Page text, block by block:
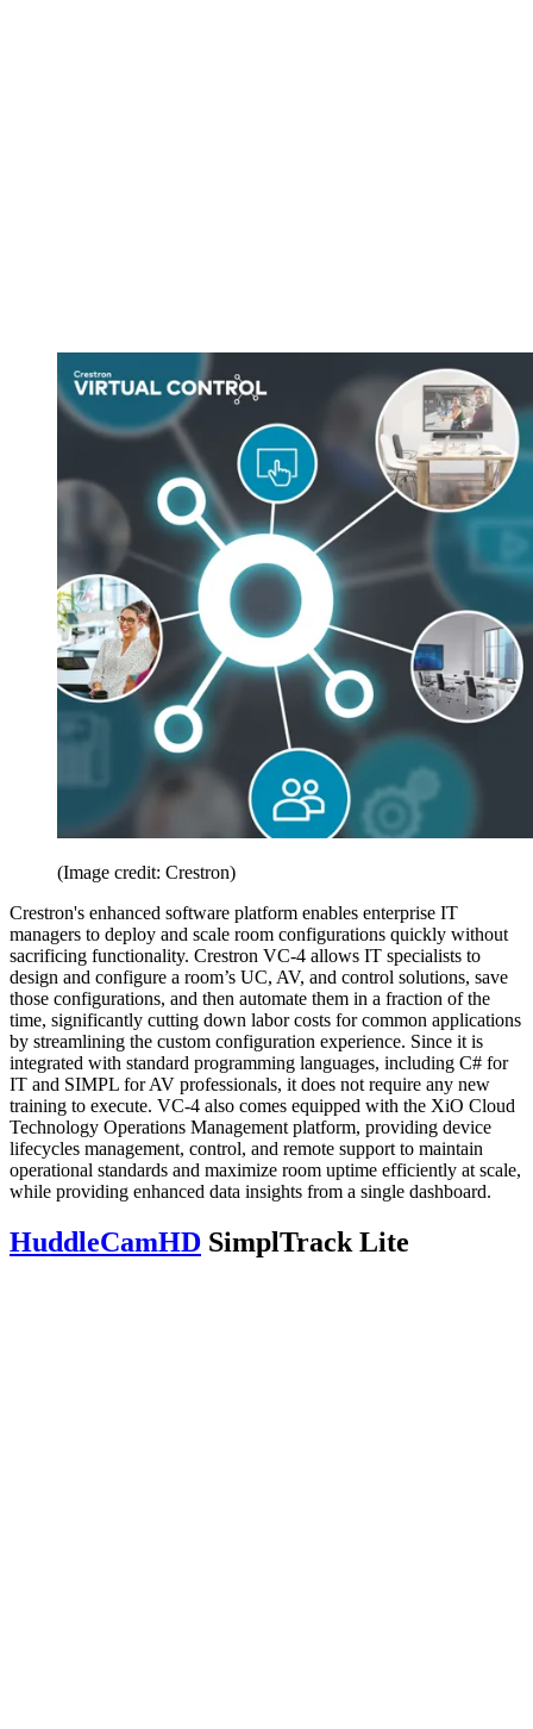
(Image credit: Crestron)
Crestron's enhanced software platform enables enterprise IT
managers to deploy and scale room configurations quickly without
sacrificing functionality. Crestron VC-4 allows IT specialists to
design and configure a room’s UC, AV, and control solutions, save
those configurations, and then automate them in a fraction of the
time, significantly cutting down labor costs for common applications
by streamlining the custom configuration experience. Since it is
integrated with standard programming languages, including C# for
IT and SIMPL for AV professionals, it does not require any new
training to execute. VC-4 also comes equipped with the XiO Cloud
Technology Operations Management platform, providing device
lifecycles management, control, and remote support to maintain
operational standards and maximize room uptime efficiently at scale,
while providing enhanced data insights from a single dashboard.
HuddleCamHD SimplTrack Lite